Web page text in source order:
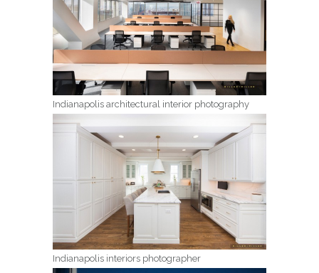
Indianapolis architectural interior photography
Indianapolis interiors photographer